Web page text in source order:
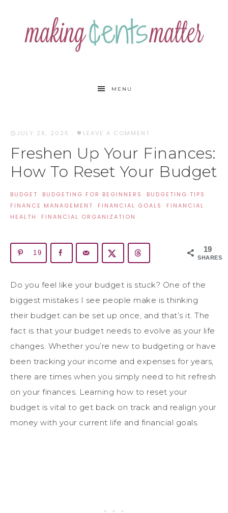
MENU
JULY 28, 2025 · LEAVE A COMMENT
Freshen Up Your Finances:
How To Reset Your Budget
BUDGET· BUDGETING FOR BEGINNERS · BUDGETING TIPS ·
FINANCE MANAGEMENT· FINANCIAL GOALS · FINANCIAL
HEALTH · FINANCIAL ORGANIZATION
19
SHARES
19
Do you feel like your budget is stuck? One of the
biggest mistakes I see people make is thinking
their budget can be set up once, and that’s it. The
fact is that your budget needs to evolve as your life
changes. Whether you’re new to budgeting or have
been tracking your income and expenses for years,
there are times when you simply need to hit refresh
on your finances. Learning how to reset your
budget is vital to get back on track and realign your
money with your current life and financial goals.